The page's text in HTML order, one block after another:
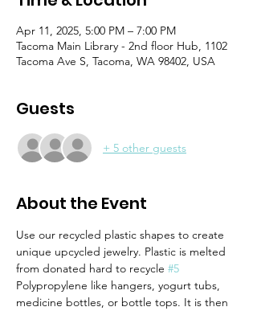
Apr 11, 2025, 5:00 PM – 7:00 PM
Tacoma Main Library - 2nd floor Hub, 1102
Tacoma Ave S, Tacoma, WA 98402, USA
Guests
+ 5 other guests
About the Event
Use our recycled plastic shapes to create
unique upcycled jewelry. Plastic is melted
from donated hard to recycle #5
Polypropylene like hangers, yogurt tubs,
medicine bottles, or bottle tops. It is then